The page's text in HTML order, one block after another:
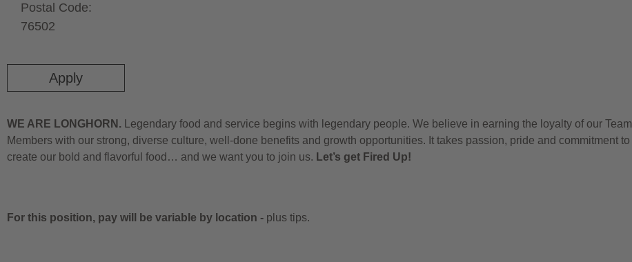
Apply
Postal Code:
76502
WE ARE LONGHORN. Legendary food and service begins with legendary people. We believe in earning the loyalty of our Team
Members with our strong, diverse culture, well-done benefits and growth opportunities. It takes passion, pride and commitment to
create our bold and flavorful food… and we want you to join us. Let’s get Fired Up!
For this position, pay will be variable by location - plus tips.